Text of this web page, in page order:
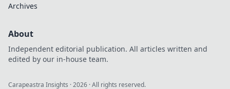
Archives
About
Independent editorial publication. All articles written and
edited by our in-house team.
Carapeastra Insights ·2026 · All rights reserved.